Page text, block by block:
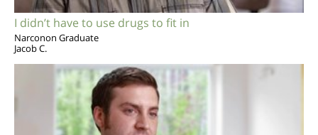
I didn’t have to use drugs to fit in
Narconon Graduate
Jacob C.